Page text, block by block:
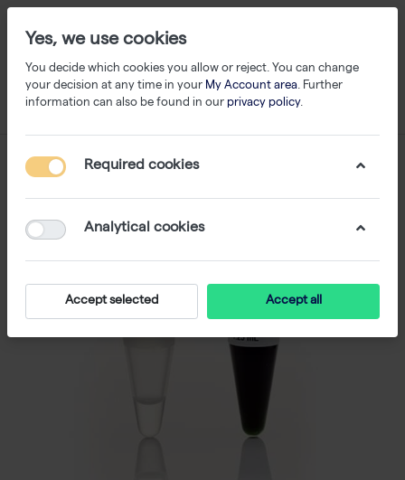
Yes, we use cookies
You decide which cookies you allow or reject. You can change
your decision at any time in your My Account area. Further
information can also be found in our privacy policy.
Required cookies
Analytical cookies
Accept selected Accept all